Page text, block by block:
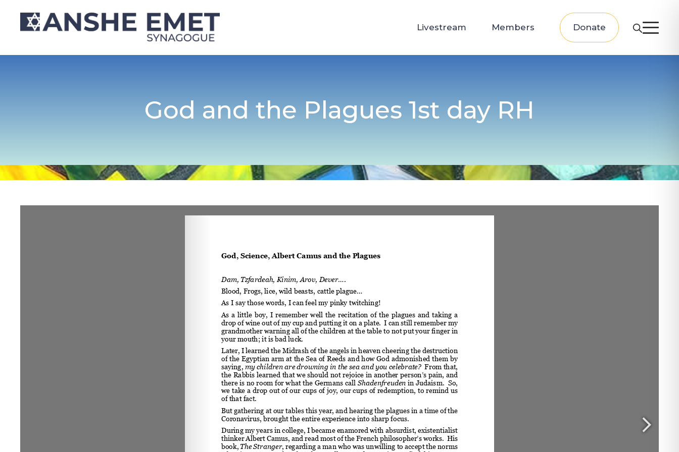
Livestream Members Donate
God and the Plagues 1st day RH